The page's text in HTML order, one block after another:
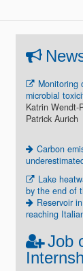
Monitoring
microbial
Katrin Wendt-
Patrick Aurich
Carbon
Lake
by the end of
Reservoir
reaching
Job